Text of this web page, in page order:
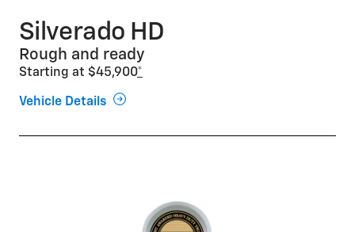
Silverado HD
Rough and ready
Starting at $45,900*
Vehicle Details